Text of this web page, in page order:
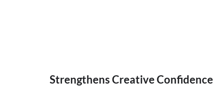
Strengthens Creative Confidence